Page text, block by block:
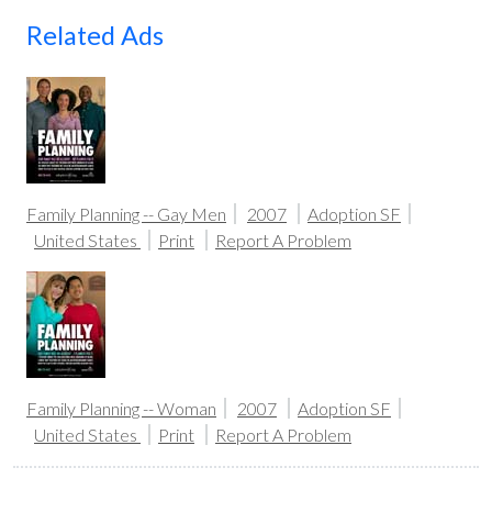
Related Ads
Family Planning -- Gay Men 2007
Adoption SF
United States
Print Report A Problem
Family Planning -- Woman 2007
Adoption SF
United States
Print Report A Problem